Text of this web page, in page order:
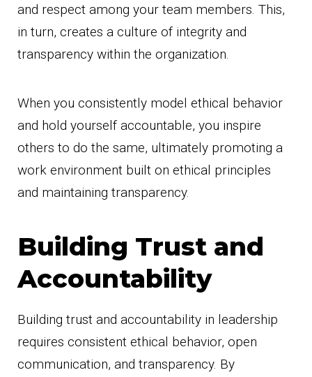
and respect among your team members. This,
in turn, creates a culture of integrity and
transparency within the organization.
When you consistently model ethical behavior
and hold yourself accountable, you inspire
others to do the same, ultimately promoting a
work environment built on ethical principles
and maintaining transparency.
Building Trust and
Accountability
Building trust and accountability in leadership
requires consistent ethical behavior, open
communication, and transparency. By